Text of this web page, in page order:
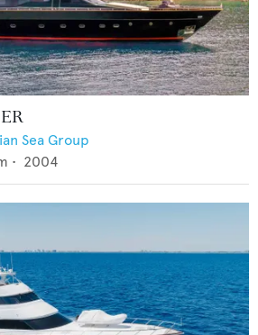
Sea Group
• 2004